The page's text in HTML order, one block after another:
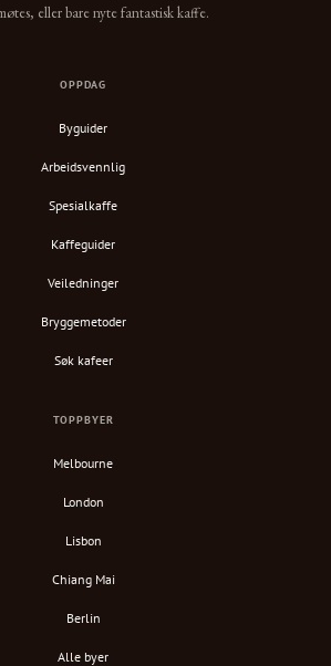
eller bare nyte fantastisk kaffe.
OPPDAG
Byguider
Arbeidsvennlig
Spesialkaffe
Kaffeguider
Veiledninger
Bryggemetoder
Søk kafeer
TOPPBYER
Melbourne
London
Lisbon
Chiang Mai
Berlin
Alle byer